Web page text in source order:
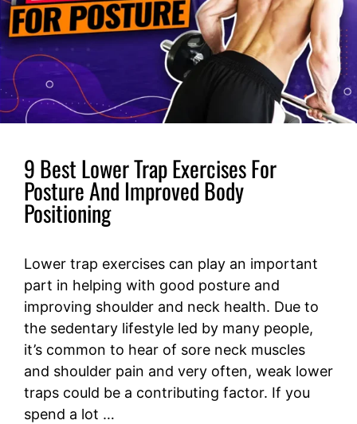
9 Best Lower Trap Exercises For
Posture And Improved Body
Positioning
Lower trap exercises can play an important
part in helping with good posture and
improving shoulder and neck health. Due to
the sedentary lifestyle led by many people,
it’s common to hear of sore neck muscles
and shoulder pain and very often, weak lower
traps could be a contributing factor. If you
spend a lot …